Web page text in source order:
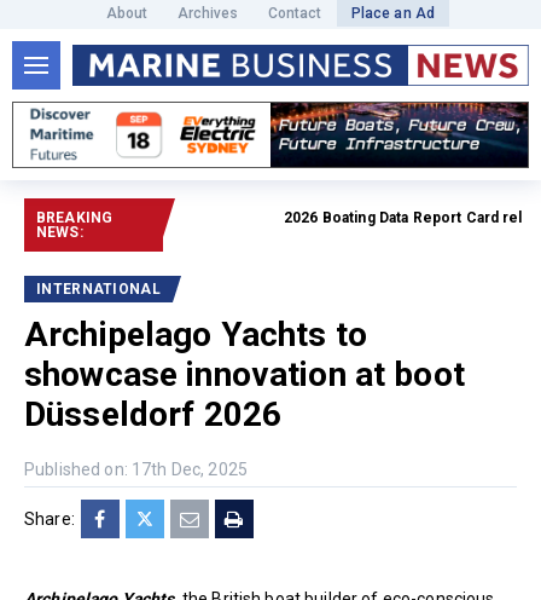
About Archives Contact Place an Ad
BREAKING
NEWS:
2026 Boating Data Report Card released
INTERNATIONAL
Archipelago Yachts to
showcase innovation at boot
Düsseldorf 2026
Published on: 17th Dec, 2025
Share: